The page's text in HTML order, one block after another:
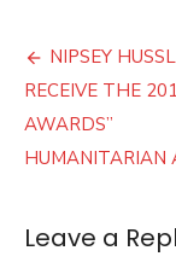
Post
NIPSEY
RECEIVE THE
AWARDS”
HUMANITARIAN
Leave a